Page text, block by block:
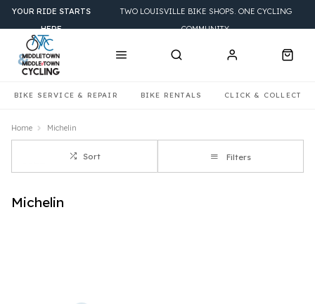
BIKE SERVICE & REPAIR BIKE RENTALS CLICK & COLLECT
YOUR RIDE STARTS
HERE
TWO LOUISVILLE BIKE SHOPS. ONE CYCLING
COMMUNITY.
Home Michelin
Sort Filters
Michelin